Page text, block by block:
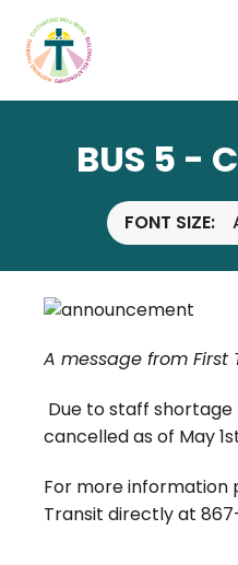
BUS 5 -
FONT SIZE:
A message from First
Due to staff shortage
cancelled as of May
For more information
Transit directly at